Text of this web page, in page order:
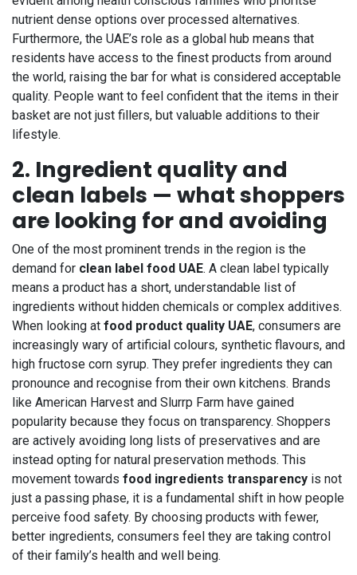
nutrient dense options over processed alternatives.
Furthermore, the UAE’s role as a global hub means that
residents have access to the finest products from around
the world, raising the bar for what is considered acceptable
quality. People want to feel confident that the items in their
basket are not just fillers, but valuable additions to their
lifestyle.
2. Ingredient quality and
clean labels — what shoppers
are looking for and avoiding
One of the most prominent trends in the region is the
demand for clean label food UAE. A clean label typically
means a product has a short, understandable list of
ingredients without hidden chemicals or complex additives.
When looking at food product quality UAE, consumers are
increasingly wary of artificial colours, synthetic flavours, and
high fructose corn syrup. They prefer ingredients they can
pronounce and recognise from their own kitchens. Brands
like American Harvest and Slurrp Farm have gained
popularity because they focus on transparency. Shoppers
are actively avoiding long lists of preservatives and are
instead opting for natural preservation methods. This
movement towards food ingredients transparency is not
just a passing phase, it is a fundamental shift in how people
perceive food safety. By choosing products with fewer,
better ingredients, consumers feel they are taking control
of their family’s health and well being.